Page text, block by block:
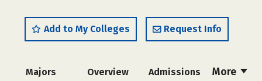
Add to My Colleges Request Info
More
Majors Overview Admissions